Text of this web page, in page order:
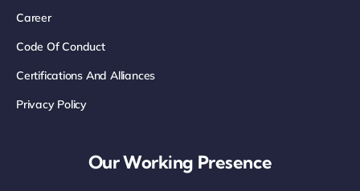
Career
Code Of Conduct
Certifications And Alliances
Privacy Policy
Our Working Presence